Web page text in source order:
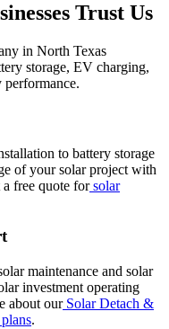
Trust Us
in North Texas
storage, EV charging,
to battery storage
of your solar project with
free quote forsolar
maintenance and solar
investment operating
about ourSolar Detach &
.